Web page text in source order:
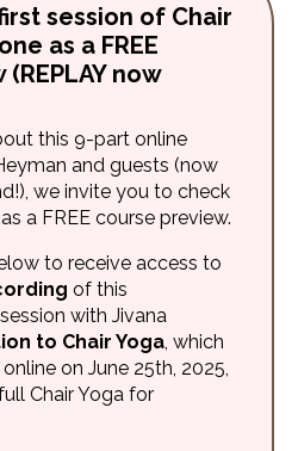
session of Chair
as a FREE
now
this 9-part online
and guests (now
we invite you to check
a FREE course preview.
to receive access to
of this
with Jivana
to Chair Yoga , which
on June 25th, 2025,
Chair Yoga for